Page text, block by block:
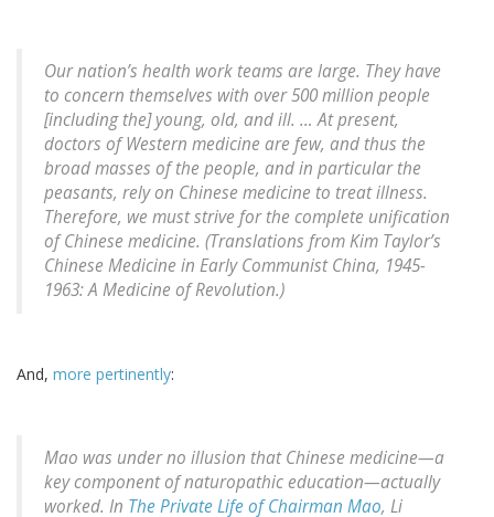
Our nation’s health work teams are large. They have
to concern themselves with over 500 million people
[including the] young, old, and ill. … At present,
doctors of Western medicine are few, and thus the
broad masses of the people, and in particular the
peasants, rely on Chinese medicine to treat illness.
Therefore, we must strive for the complete unification
of Chinese medicine. (Translations from Kim Taylor’s
Chinese Medicine in Early Communist China, 1945-
1963: A Medicine of Revolution.)
And, more pertinently:
Mao was under no illusion that Chinese medicine—a
key component of naturopathic education—actually
worked. In The Private Life of Chairman Mao, Li